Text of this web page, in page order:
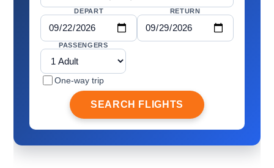
DEPART RETURN
PASSENGERS
One-way trip
SEARCH FLIGHTS